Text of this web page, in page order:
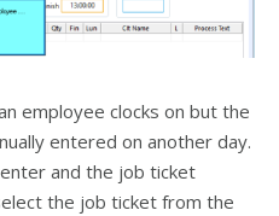
employee clocks on but the
entered on another day.
enter and the job ticket
the job ticket from the